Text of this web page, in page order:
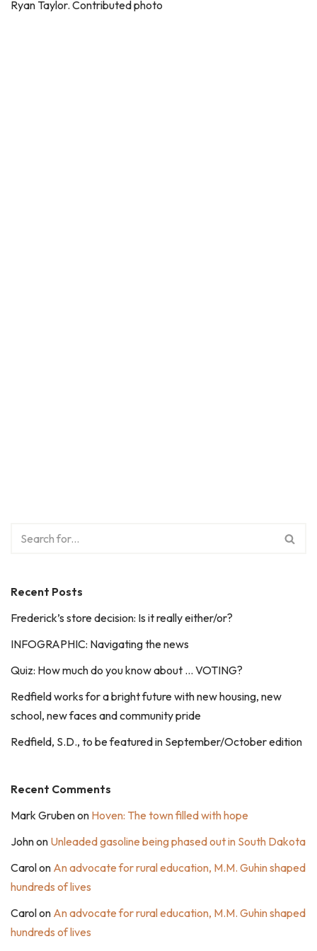
Ryan Taylor. Contributed photo
Recent Posts
Frederick’s store decision: Is it really either/or?
INFOGRAPHIC: Navigating the news
Quiz: How much do you know about … VOTING?
Redfield works for a bright future with new housing, new
school, new faces and community pride
Redfield, S.D., to be featured in September/October edition
Recent Comments
Mark Grubenon Hoven: The town filled with hope
Johnon Unleaded gasoline being phased out in South Dakota
Carolon An advocate for rural education, M.M. Guhin shaped
hundreds of lives
Carolon An advocate for rural education, M.M. Guhin shaped
hundreds of lives